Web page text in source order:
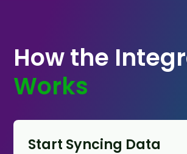
How the
Works
Start Syncing Data